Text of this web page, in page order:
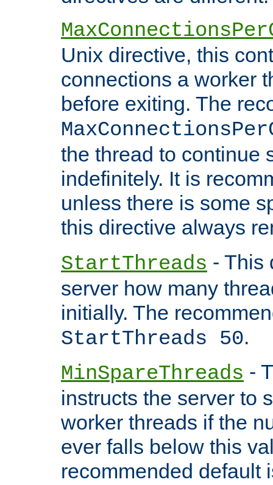
Unix directive, this
connections a worker
before exiting. The
the thread to continue
indefinitely. It is
unless there is some
this directive always
StartThreads - This
server how many
initially. The
StartThreads 50.
MinSpareThreads -
instructs the server to
worker threads if the
ever falls below this
recommended default